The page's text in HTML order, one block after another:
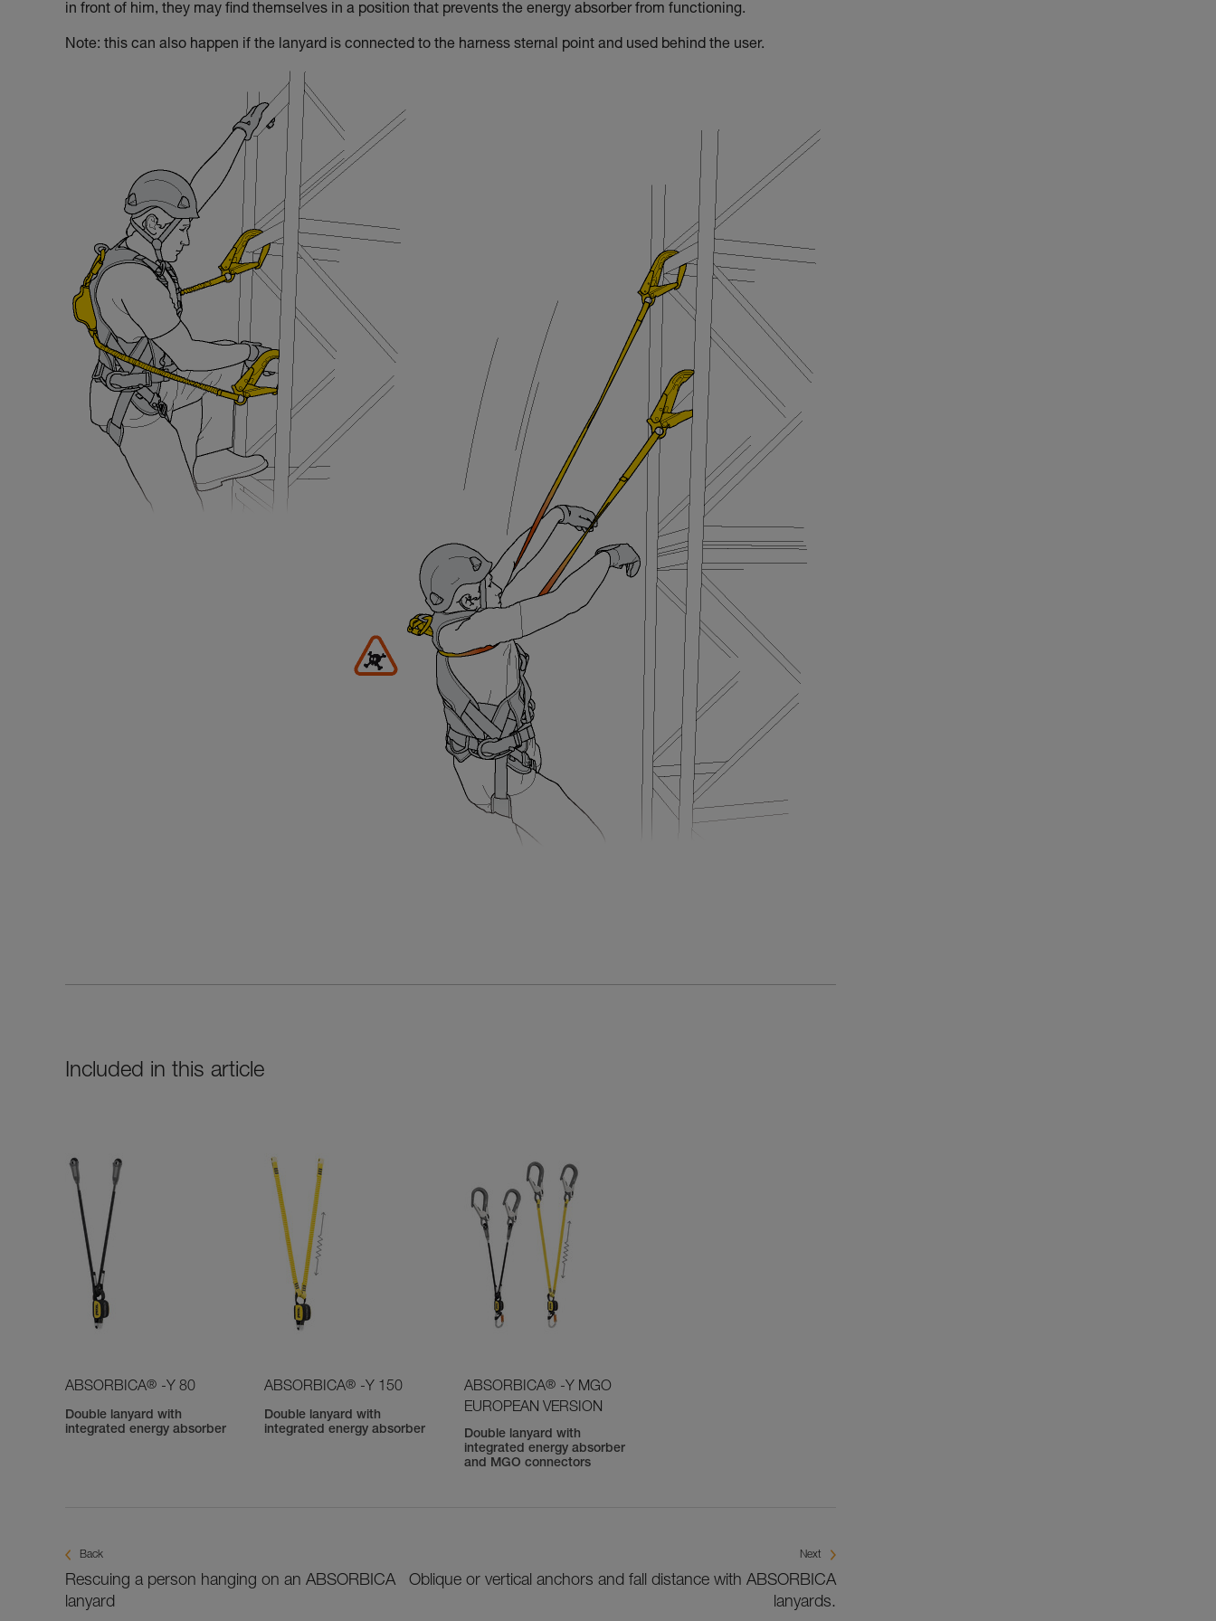
in front of him, they may find themselves in a position that prevents the energy absorber from functioning.
Note: this can also happen if the lanyard is connected to the harness sternal point and used behind the user.
Included in this article
ABSORBICA® -Y 80
Double lanyard with
integrated energy absorber
ABSORBICA® -Y 150
Double lanyard with
integrated energy absorber
ABSORBICA® -Y MGO
EUROPEAN VERSION
Double lanyard with
integrated energy absorber
and MGO connectors
Back
Rescuing a person hanging on an ABSORBICA
lanyard
Next
Oblique or vertical anchors and fall distance with ABSORBICA
lanyards.